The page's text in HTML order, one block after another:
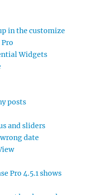
in the customize
Widgets
posts
and sliders
date
Pro 4.5.1 shows